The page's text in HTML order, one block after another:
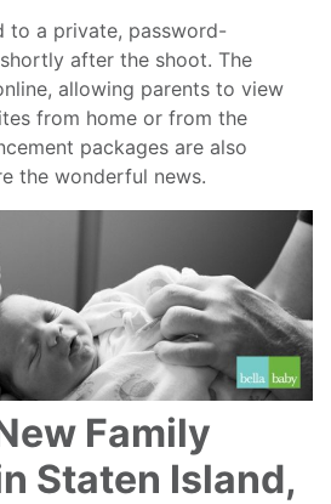
to a private, password-
after the shoot. The
allowing parents to view
from home or from the
packages are also
the wonderful news.
Family
Staten Island,